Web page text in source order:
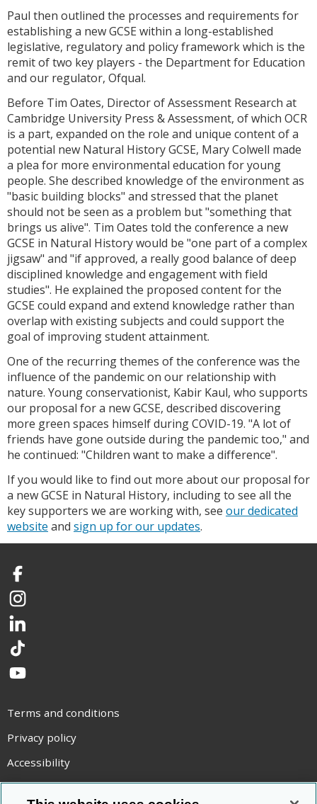
Paul then outlined the processes and requirements for
establishing a new GCSE within a long-established
legislative, regulatory and policy framework which is the
remit of two key players - the Department for Education
and our regulator, Ofqual.
Before Tim Oates, Director of Assessment Research at
Cambridge University Press & Assessment, of which OCR
is a part, expanded on the role and unique content of a
potential new Natural History GCSE, Mary Colwell made
a plea for more environmental education for young
people. She described knowledge of the environment as
"basic building blocks" and stressed that the planet
should not be seen as a problem but "something that
brings us alive". Tim Oates told the conference a new
GCSE in Natural History would be "one part of a complex
jigsaw" and "if approved, a really good balance of deep
disciplined knowledge and engagement with field
studies". He explained the proposed content for the
GCSE could expand and extend knowledge rather than
overlap with existing subjects and could support the
goal of improving student attainment.
One of the recurring themes of the conference was the
influence of the pandemic on our relationship with
nature. Young conservationist, Kabir Kaul, who supports
our proposal for a new GCSE, described discovering
more green spaces himself during COVID-19. "A lot of
friends have gone outside during the pandemic too," and
he continued: "Children want to make a difference".
If you would like to find out more about our proposal for
a new GCSE in Natural History, including to see all the
key supporters we are working with, see our dedicated
website and sign up for our updates.
Facebook
Instagram
LinkedIn
TikTok
YouTube
Terms and conditions
Privacy policy
Accessibility
Statement on modern slavery